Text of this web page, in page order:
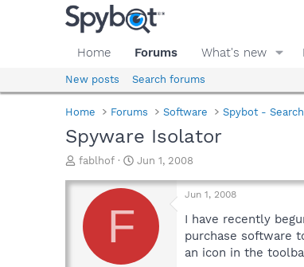
Home Forums What's new
New posts Search forums
Home Forums Software Spybot -
Spyware Isolator
T
r
a
d
fablhof
S
a
t
Jun 1, 2008
F
Jun 1, 2008
I have recently
purchase software
an icon in the